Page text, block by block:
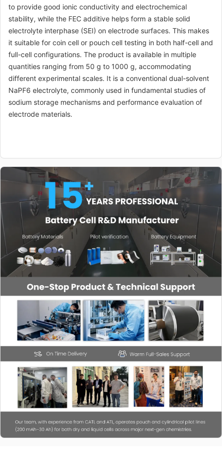
to provide good ionic conductivity and electrochemical
stability, while the FEC additive helps form a stable solid
electrolyte interphase (SEI) on electrode surfaces. This makes
it suitable for coin cell or pouch cell testing in both half-cell and
full-cell configurations. The product is available in multiple
quantities ranging from 50 g to 1000 g, accommodating
different experimental scales. It is a conventional dual-solvent
NaPF6 electrolyte, commonly used in fundamental studies of
sodium storage mechanisms and performance evaluation of
electrode materials.